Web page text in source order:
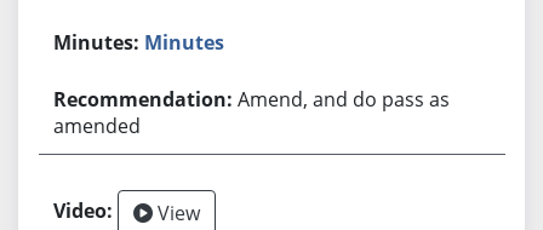
Minutes
Amend, and do pass as
amended
View